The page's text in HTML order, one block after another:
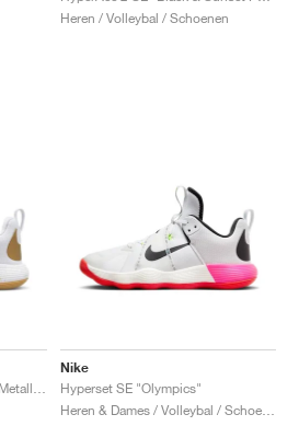
Heren / Volleybal / Schoenen
Nike
Hyperset SE "Olympics"